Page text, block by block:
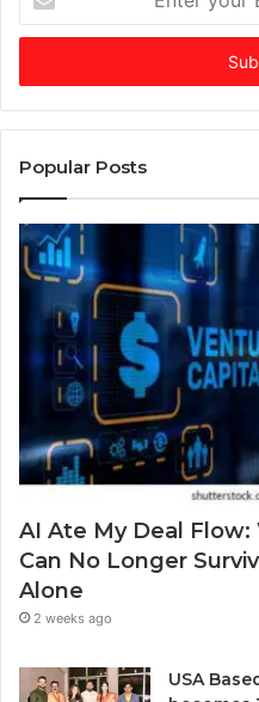
C
o
t
h
r
a
w
r
d
.
t
r
y
u
m
a
i
e
s
s
Popular Posts
AI Ate My Deal Flow:
Can No Longer
Alone
2 weeks ago
USA